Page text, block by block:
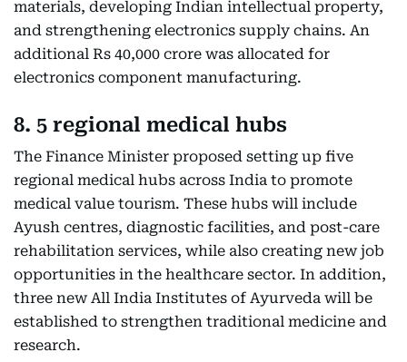
materials, developing Indian intellectual property,
and strengthening electronics supply chains. An
additional Rs 40,000 crore was allocated for
electronics component manufacturing.
8. 5 regional medical hubs
The Finance Minister proposed setting up five
regional medical hubs across India to promote
medical value tourism. These hubs will include
Ayush centres, diagnostic facilities, and post-care
rehabilitation services, while also creating new job
opportunities in the healthcare sector. In addition,
three new All India Institutes of Ayurveda will be
established to strengthen traditional medicine and
research.